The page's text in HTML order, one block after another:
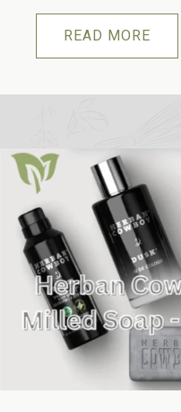
READ MORE